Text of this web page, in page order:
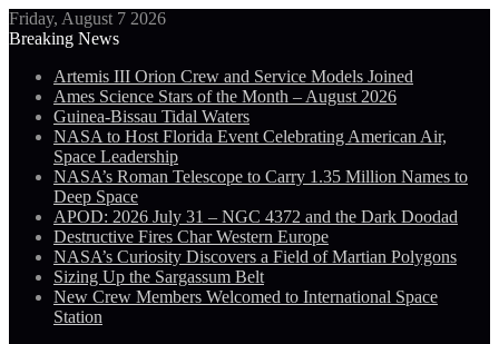
Friday, August 7 2026
Breaking News
Artemis III Orion Crew and Service Models Joined
Ames Science Stars of the Month – August 2026
Guinea-Bissau Tidal Waters
NASA to Host Florida Event Celebrating American Air,
Space Leadership
NASA’s Roman Telescope to Carry 1.35 Million Names to
Deep Space
APOD: 2026 July 31 – NGC 4372 and the Dark Doodad
Destructive Fires Char Western Europe
NASA’s Curiosity Discovers a Field of Martian Polygons
Sizing Up the Sargassum Belt
New Crew Members Welcomed to International Space
Station